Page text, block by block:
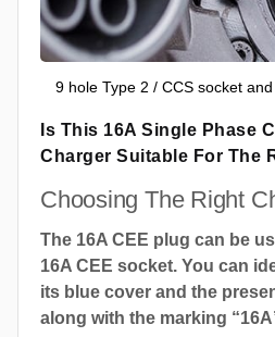
9 hole Type 2 / CCS socket
Is This 16A Single Phase
Charger Suitable For The
Choosing The Right
The 16A CEE plug can be
16A CEE socket. You can
its blue cover and the
along with the marking